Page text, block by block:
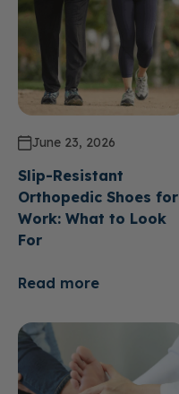
June 23, 2026
Slip-Resistant
Orthopedic Shoes for
Work: What to Look
For
Read more